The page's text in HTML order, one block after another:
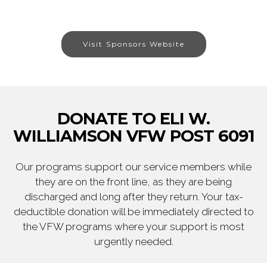
Visit Sponsors Website
DONATE TO ELI W.
WILLIAMSON VFW POST 6091
Our programs support our service members while
they are on the front line, as they are being
discharged and long after they return. Your tax-
deductible donation will be immediately directed to
the VFW programs where your support is most
urgently needed.